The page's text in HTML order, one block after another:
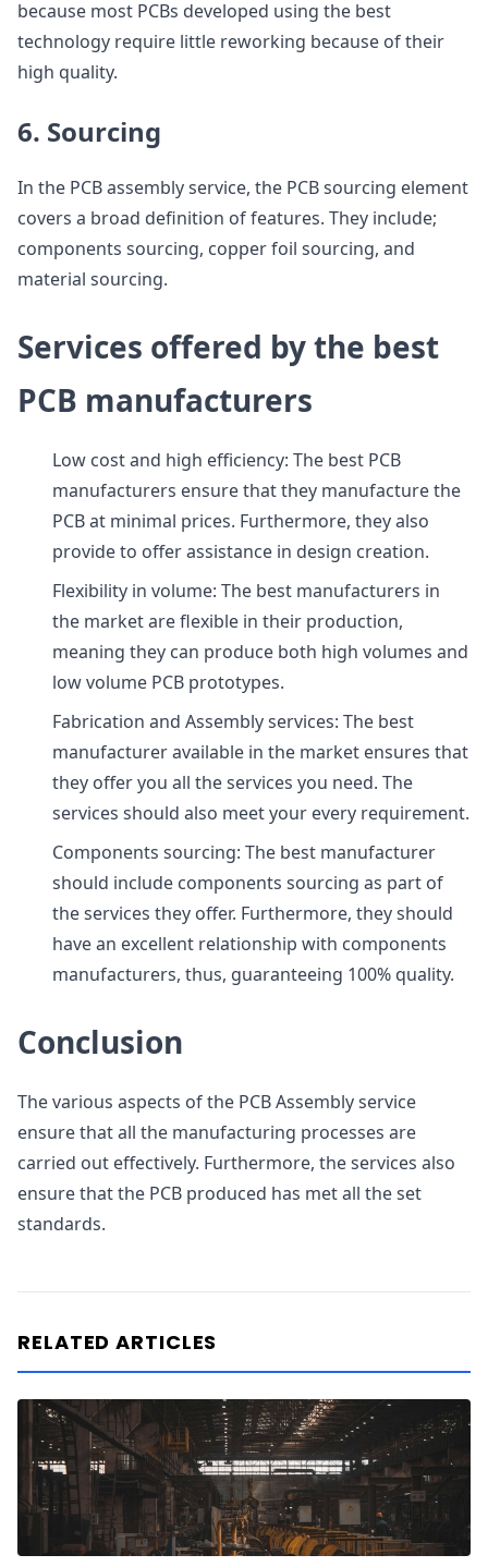
because most PCBs developed using the best
technology require little reworking because of their
high quality.
6. Sourcing
In the PCB assembly service, the PCB sourcing element
covers a broad definition of features. They include;
components sourcing, copper foil sourcing, and
material sourcing.
Services offered by the best
PCB manufacturers
Low cost and high efficiency: The best PCB
manufacturers ensure that they manufacture the
PCB at minimal prices. Furthermore, they also
provide to offer assistance in design creation.
Flexibility in volume: The best manufacturers in
the market are flexible in their production,
meaning they can produce both high volumes and
low volume PCB prototypes.
Fabrication and Assembly services: The best
manufacturer available in the market ensures that
they offer you all the services you need. The
services should also meet your every requirement.
Components sourcing: The best manufacturer
should include components sourcing as part of
the services they offer. Furthermore, they should
have an excellent relationship with components
manufacturers, thus, guaranteeing 100% quality.
Conclusion
The various aspects of the PCB Assembly service
ensure that all the manufacturing processes are
carried out effectively. Furthermore, the services also
ensure that the PCB produced has met all the set
standards.
RELATED ARTICLES